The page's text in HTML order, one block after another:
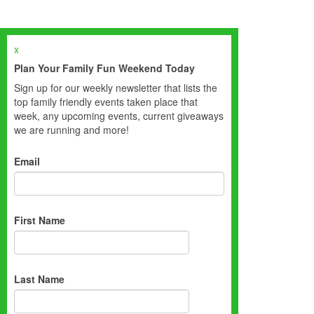
x
Plan Your Family Fun Weekend Today
Sign up for our weekly newsletter that lists the
top family friendly events taken place that
week, any upcoming events, current giveaways
we are running and more!
Email
First Name
Last Name